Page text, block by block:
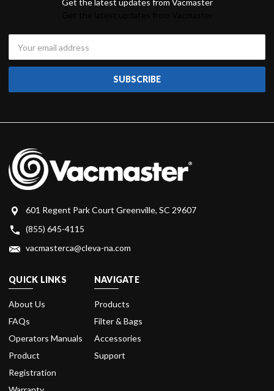
Address
601 Regent Park Court Greenville, SC 29607
(855) 645-4115
vacmasterca@cleva-na.com
QUICK LINKS
About Us
FAQs
Operators Manuals
Product
Registration
NAVIGATE
Products
Filter & Bags
Accessories
Support